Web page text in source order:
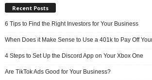
Recent Posts
6 Tips to Find the Right Investors for Your Business
When Does it Make Sense to Use a 401k to Pay Off
4 Steps to Set Up the Discord App on Your Xbox One
Are TikTok Ads Good for Your Business?